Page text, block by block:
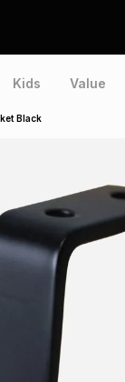
Kids Value
Black